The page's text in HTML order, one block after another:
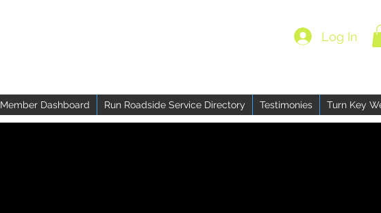
Log In
Member Dashboard Run Roadside Service Directory Testimonies Turn Key